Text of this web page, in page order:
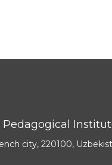
Pedagogical
city, 220100,